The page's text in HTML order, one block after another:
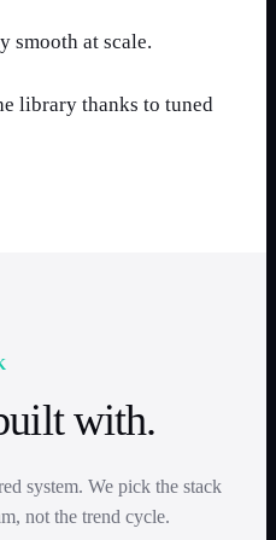
smooth at scale.
library thanks to tuned
with.
system. We pick the stack
not the trend cycle.